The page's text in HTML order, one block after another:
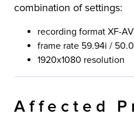
combination of settings:
recording format XF-
frame rate 59.94i /
1920x1080 resolution
Affected